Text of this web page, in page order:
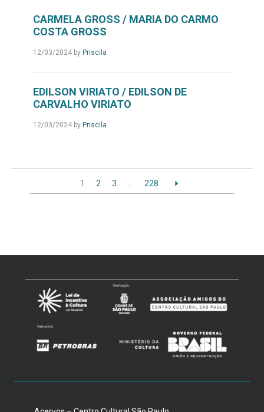
CARMELA GROSS / MARIA DO CARMO
COSTA GROSS
12/03/2024by Priscila
EDILSON VIRIATO / EDILSON DE
CARVALHO VIRIATO
12/03/2024by Priscila
1 2 3 … 228